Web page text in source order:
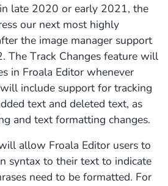
late 2020 or early 2021, the
our next most highly
the image manager support
The Track Changes feature will
in Froala Editor whenever
include support for tracking
text and deleted text, as
and text formatting changes.
allow Froala Editor users to
syntax to their text to indicate
need to be formatted. For